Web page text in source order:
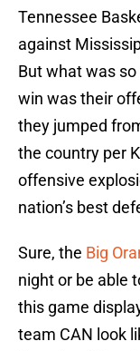
Tennessee
against
But what was so
win was their
they jumped
the country per
offensive
nation’s best
Sure, the Big
night or be able
this game
team CAN look